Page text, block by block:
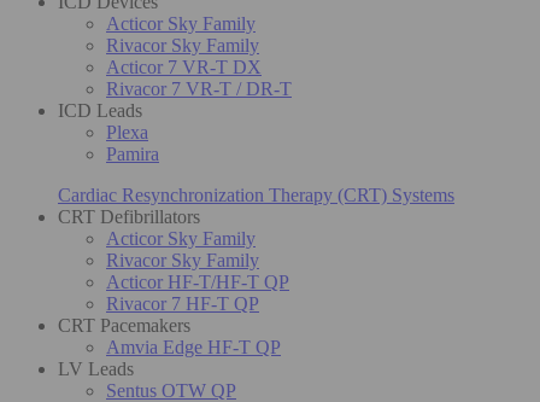
Acticor Sky Family
Rivacor Sky Family
Acticor 7 VR-T DX
Rivacor 7 VR-T / DR-T
ICD Leads
Plexa
Pamira
Cardiac Resynchronization Therapy (CRT) Systems
CRT Defibrillators
Acticor Sky Family
Rivacor Sky Family
Acticor HF-T/HF-T QP
Rivacor 7 HF-T QP
CRT Pacemakers
Amvia Edge HF-T QP
LV Leads
Sentus OTW QP